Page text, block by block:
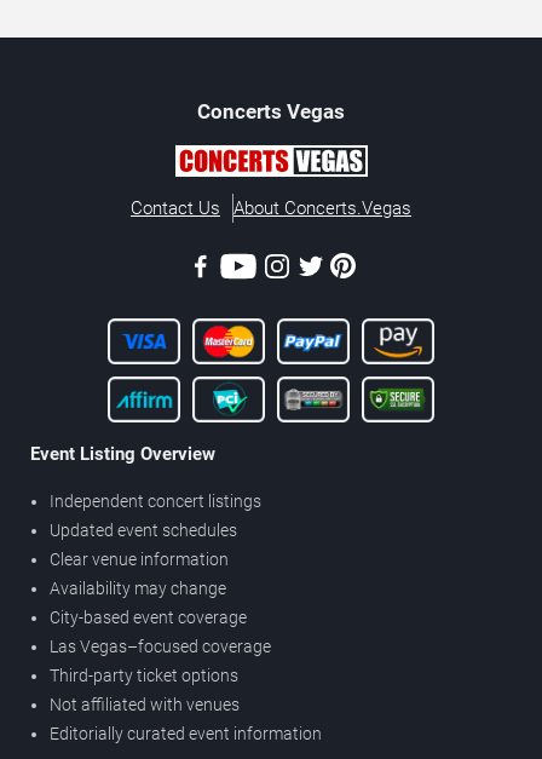
Concerts Vegas
Contact Us About Concerts.Vegas
Event Listing Overview
Independent concert listings
Updated event schedules
Clear venue information
Availability may change
City-based event coverage
Las Vegas–focused coverage
Third-party ticket options
Not affiliated with venues
Editorially curated event information